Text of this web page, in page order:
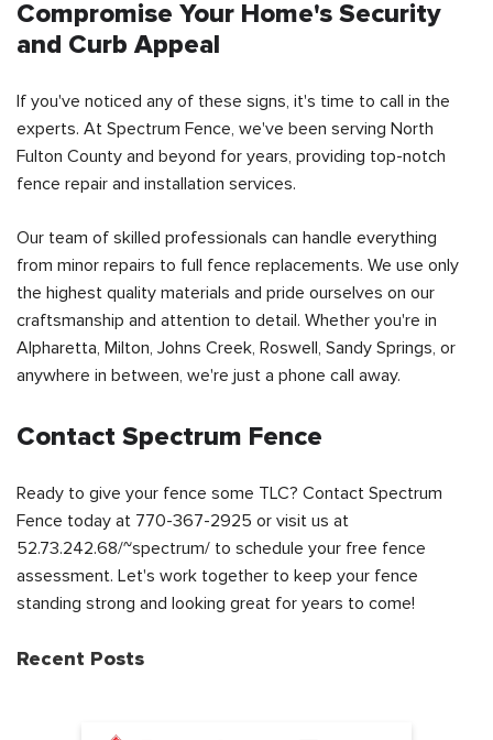
Compromise Your Home's Security
and Curb Appeal
If you've noticed any of these signs, it's time to call in the
experts. At Spectrum Fence, we've been serving North
Fulton County and beyond for years, providing top-notch
fence repair and installation services.
Our team of skilled professionals can handle everything
from minor repairs to full fence replacements. We use only
the highest quality materials and pride ourselves on our
craftsmanship and attention to detail. Whether you're in
Alpharetta, Milton, Johns Creek, Roswell, Sandy Springs, or
anywhere in between, we're just a phone call away.
Contact Spectrum Fence
Ready to give your fence some TLC? Contact Spectrum
Fence today at 770-367-2925 or visit us at
52.73.242.68/~spectrum/ to schedule your free fence
assessment. Let's work together to keep your fence
standing strong and looking great for years to come!
Recent Posts